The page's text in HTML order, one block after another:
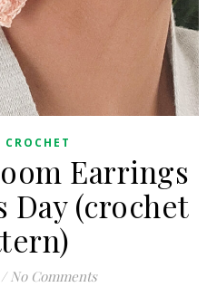
CROCHET
Earrings
Day (crochet
/ No Comments